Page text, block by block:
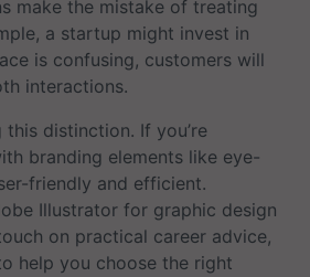
make the mistake of treating
a startup might invest in
is confusing, customers will
interactions.
distinction. If you’re
branding elements like eye-
friendly and efficient.
Illustrator for graphic design
on practical career advice,
help you choose the right